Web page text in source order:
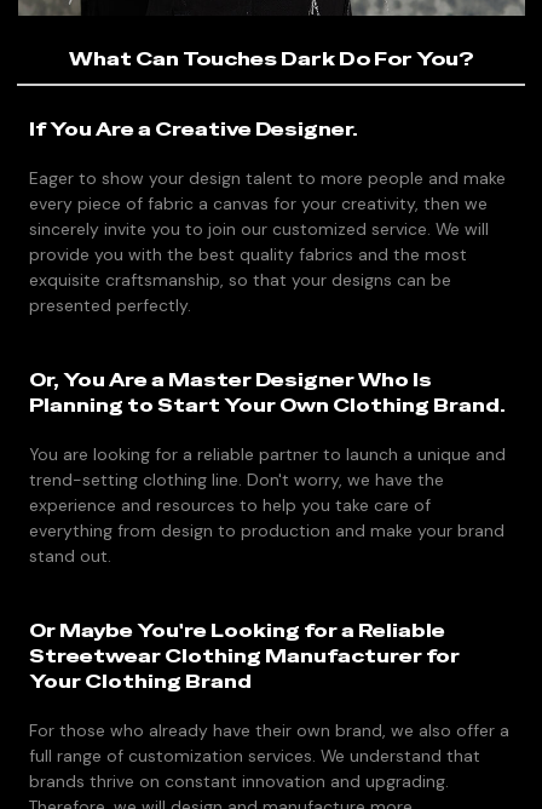
What Can Touches Dark Do For You?
If You Are a Creative Designer.
Eager to show your design talent to more people and make
every piece of fabric a canvas for your creativity, then we
sincerely invite you to join our customized service. We will
provide you with the best quality fabrics and the most
exquisite craftsmanship, so that your designs can be
presented perfectly.
Or, You Are a Master Designer Who Is
Planning to Start Your Own Clothing Brand.
You are looking for a reliable partner to launch a unique and
trend-setting clothing line. Don't worry, we have the
experience and resources to help you take care of
everything from design to production and make your brand
stand out.
Or Maybe You're Looking for a Reliable
Streetwear Clothing Manufacturer for
Your Clothing Brand
For those who already have their own brand, we also offer a
full range of customization services. We understand that
brands thrive on constant innovation and upgrading.